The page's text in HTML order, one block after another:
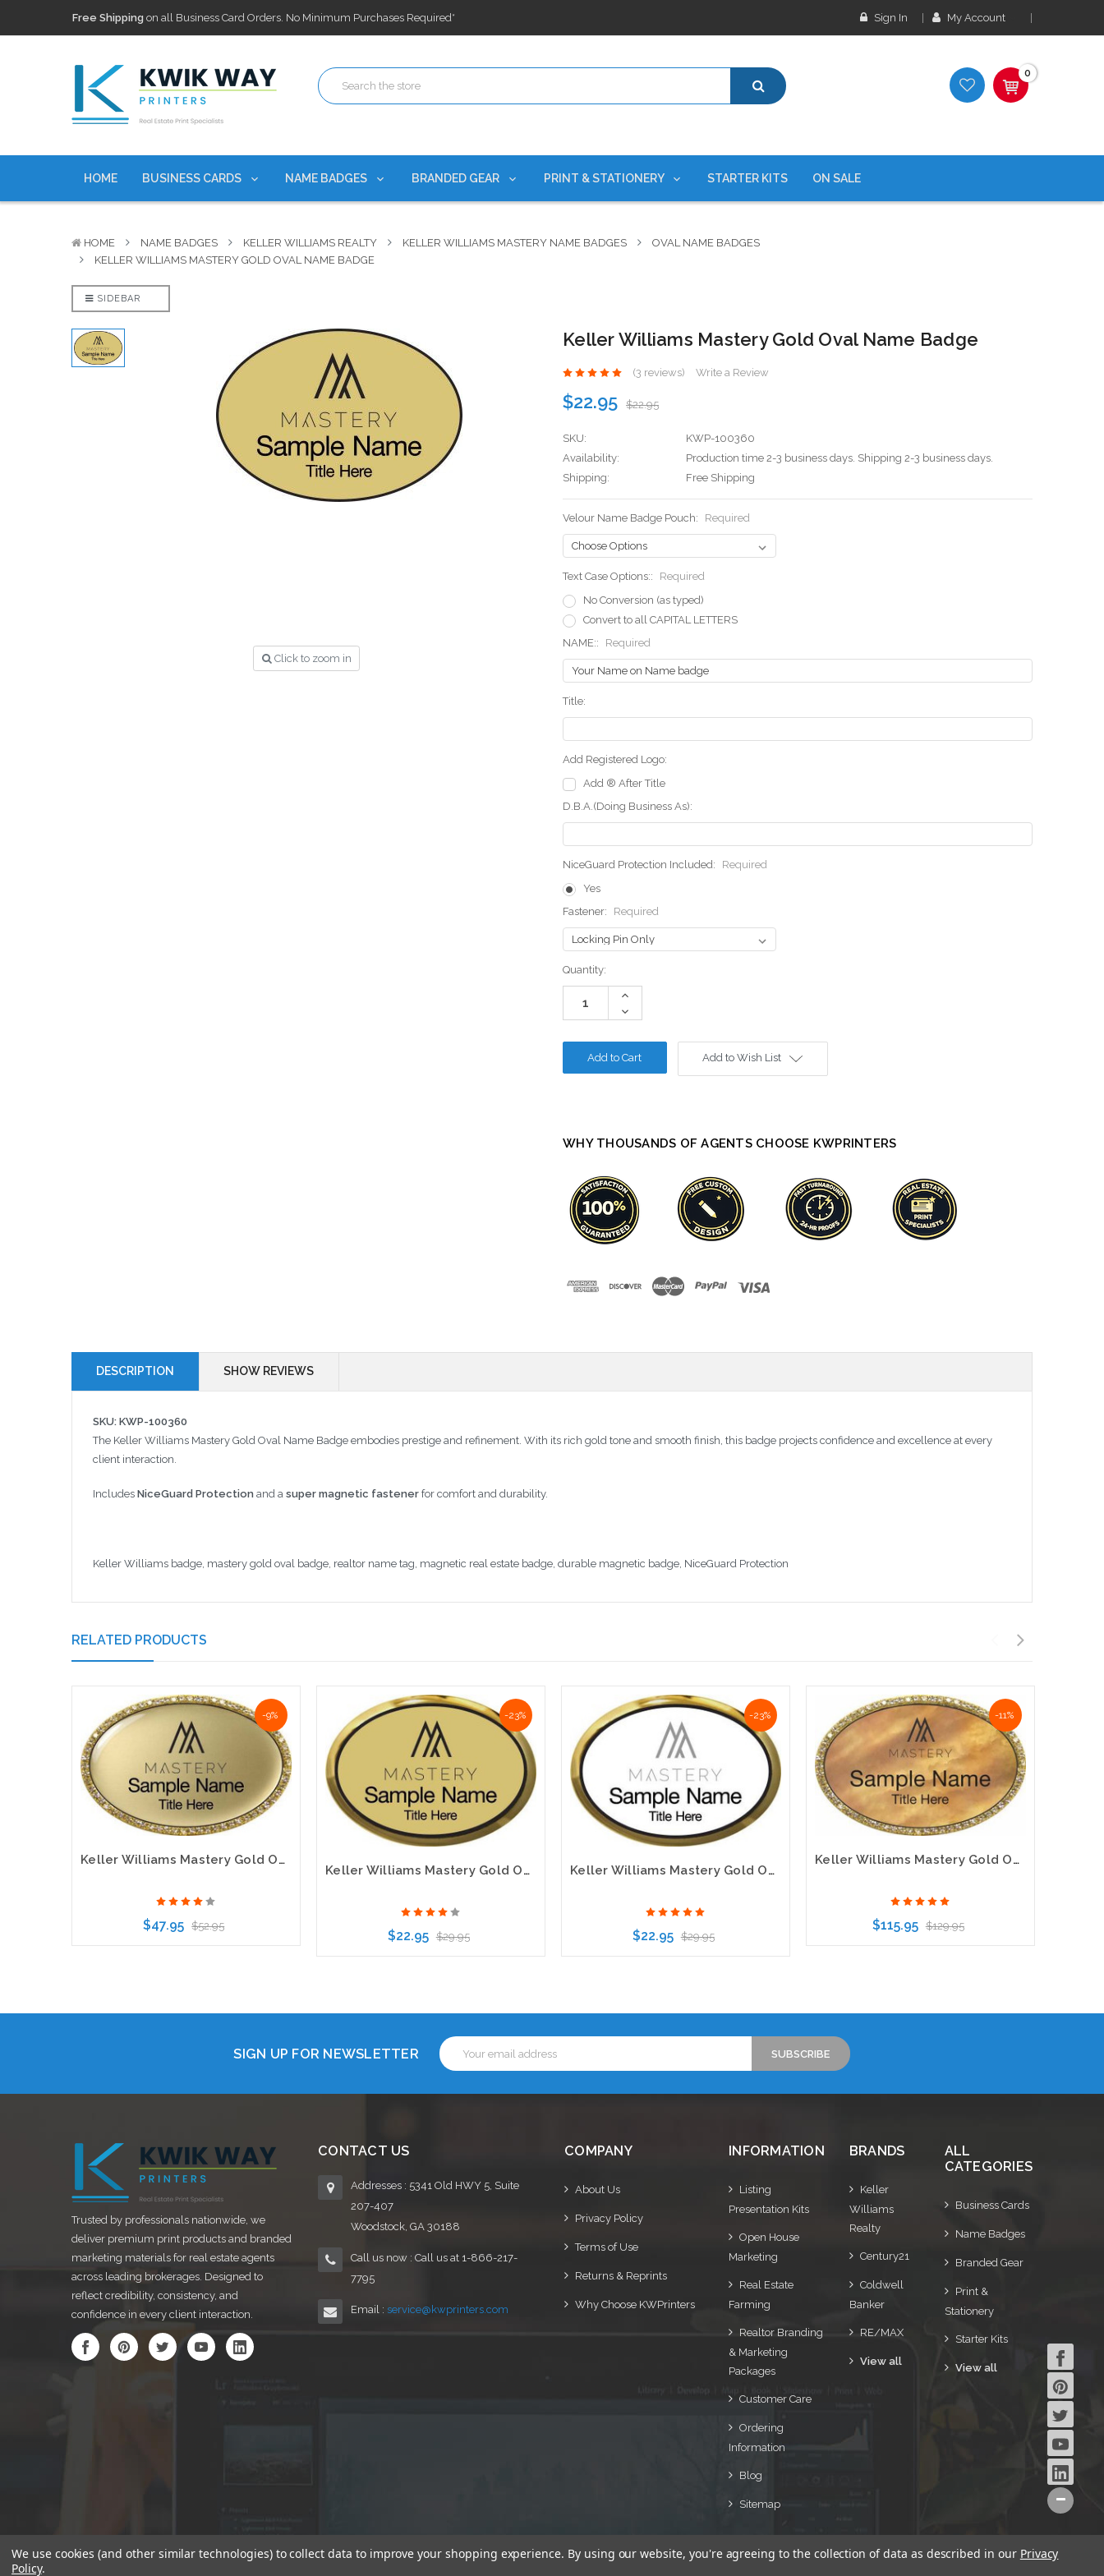
100,000+ Agents ServedTrusted by top-producing brokerages nationwide since 2015
Discountscurrently on personalized real estate name badges!
100,000+ Agents ServedTrusted by top-producing brokerages nationwide since 2015
Discounts
currently on personalized real estate name badges!
Sign In My Account
0
HOME BUSINESS CARDS NAME BADGES BRANDED GEAR PRINT & STATIONERY STARTER KITS ON SALE
HOME NAME BADGES KELLER WILLIAMS REALTY KELLER WILLIAMS MASTERY NAME BADGES
OVAL NAME BADGES
KELLER WILLIAMS MASTERY GOLD OVAL NAME BADGE
SIDEBAR
Click to zoom in
Keller Williams Mastery Gold Oval Name Badge
(3 reviews) Write a Review
$22.95 $22.95
SKU:
KWP-100360
Availability:
Production time 2-3 business days. Shipping 2-3 business days.
Shipping:
Free Shipping
Velour Name Badge Pouch: Required
Text Case Options::
Required
No Conversion (as typed)
Convert to all CAPITAL LETTERS
NAME::
Required
Title:
Add Registered Logo:
Add ® After Title
D.B.A.(Doing Business As):
NiceGuard Protection Included:
Required
Yes
Fastener:
Required
Current
Stock:
Quantity:
Increase
Decrease
Quantity:
Add to Wish List
WHY THOUSANDS OF AGENTS CHOOSE KWPRINTERS
DESCRIPTION SHOW REVIEWS
SKU: KWP-100360
The Keller Williams Mastery Gold Oval Name Badge embodies prestige and refinement. With its rich gold tone and smooth finish, this badge projects confidence and excellence at every
client interaction.
Includes NiceGuard Protection and a super magnetic fastener for comfort and durability.
Keller Williams badge, mastery gold oval badge, realtor name tag, magnetic real estate badge, durable magnetic badge, NiceGuard Protection
RELATED PRODUCTS
-9%
Keller Williams Mastery Gold Oval Bling Name Badge
$47.95 $52.95
-23%
Keller Williams Mastery Gold Oval Executive Name Badge
$22.95 $29.95
-23%
Keller Williams Mastery Gold Oval Executive White Name Badge
$22.95 $29.95
-11%
Keller Williams Mastery Gold Oval Bling Gold Pearl Name Badge
$115.95 $129.95
SIGN UP FOR NEWSLETTER
Email
Address
Trusted by professionals nationwide, we
deliver premium print products and branded
marketing materials for real estate agents
across leading brokerages. Designed to
reflect credibility, consistency, and
confidence in every client interaction.
CONTACT US
Addresses : 5341 Old HWY 5, Suite
207-407
Woodstock, GA 30188
Call us now : Call us at 1-866-217-
7795
Email : service@kwprinters.com
COMPANY
About Us
Privacy Policy
Terms of Use
Returns & Reprints
Why Choose KWPrinters
INFORMATION
Listing
Presentation Kits
Open House
Marketing
Real Estate
Farming
Realtor Branding
& Marketing
Packages
Customer Care
Ordering
Information
Blog
Sitemap
BRANDS
Keller
Williams
Realty
Century21
Coldwell
Banker
RE/MAX
View all
ALL
CATEGORIES
Business Cards
Name Badges
Branded Gear
Print &
Stationery
Starter Kits
View all
We use cookies (and other similar technologies) to collect data to improve your shopping experience. By using our website, you're agreeing to the collection of data as described in our Privacy
Policy.